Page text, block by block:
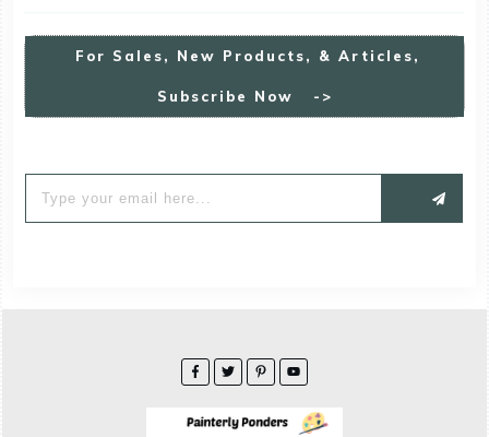
For S Ales, New Products, & Articles,
Subscribe Now ->